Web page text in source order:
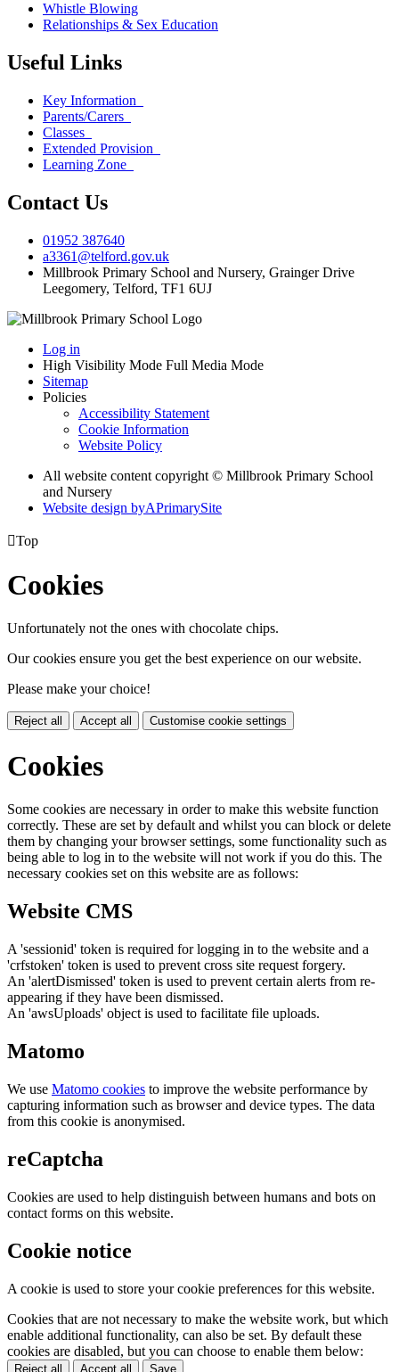
Whistle Blowing
Relationships & Sex Education
Useful Links
Key Information
Parents/Carers
Classes
Extended Provision
Learning Zone
Contact Us
01952 387640
a3361@telford.gov.uk
Millbrook Primary School and Nursery, Grainger Drive
Leegomery, Telford, TF1 6UJ
Log in
High Visibility Mode Full Media Mode
Sitemap
Policies
Accessibility Statement
Cookie Information
Website Policy
All website content copyright © Millbrook Primary School
and Nursery
Website design byAPrimarySite
Top
Cookies
Unfortunately not the ones with chocolate chips.
Our cookies ensure you get the best experience on our website.
Please make your choice!
Reject all Accept all Customise cookie settings
Cookies
Some cookies are necessary in order to make this website function
correctly. These are set by default and whilst you can block or delete
them by changing your browser settings, some functionality such as
being able to log in to the website will not work if you do this. The
necessary cookies set on this website are as follows:
Website CMS
A 'sessionid' token is required for logging in to the website and a
'crfstoken' token is used to prevent cross site request forgery.
An 'alertDismissed' token is used to prevent certain alerts from re-
appearing if they have been dismissed.
An 'awsUploads' object is used to facilitate file uploads.
Matomo
We use Matomo cookies to improve the website performance by
capturing information such as browser and device types. The data
from this cookie is anonymised.
reCaptcha
Cookies are used to help distinguish between humans and bots on
contact forms on this website.
Cookie notice
A cookie is used to store your cookie preferences for this website.
Cookies that are not necessary to make the website work, but which
enable additional functionality, can also be set. By default these
cookies are disabled, but you can choose to enable them below:
Reject all Accept all Save